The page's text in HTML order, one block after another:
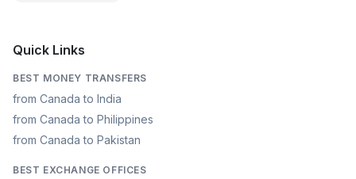
Quick Links
BEST MONEY TRANSFERS
from Canada to India
from Canada to Philippines
from Canada to Pakistan
BEST EXCHANGE OFFICES